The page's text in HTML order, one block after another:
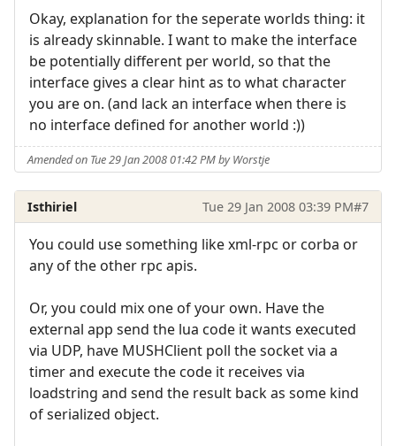
Okay, explanation for the seperate worlds thing: it
is already skinnable. I want to make the interface
be potentially different per world, so that the
interface gives a clear hint as to what character
you are on. (and lack an interface when there is
no interface defined for another world :))
Amended on Tue 29 Jan 2008 01:42 PM by Worstje
Isthiriel Tue 29 Jan 2008 03:39 PM#7
You could use something like xml-rpc or corba or
any of the other rpc apis.
Or, you could mix one of your own. Have the
external app send the lua code it wants executed
via UDP, have MUSHClient poll the socket via a
timer and execute the code it receives via
loadstring and send the result back as some kind
of serialized object.